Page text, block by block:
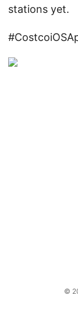
stations yet.
©